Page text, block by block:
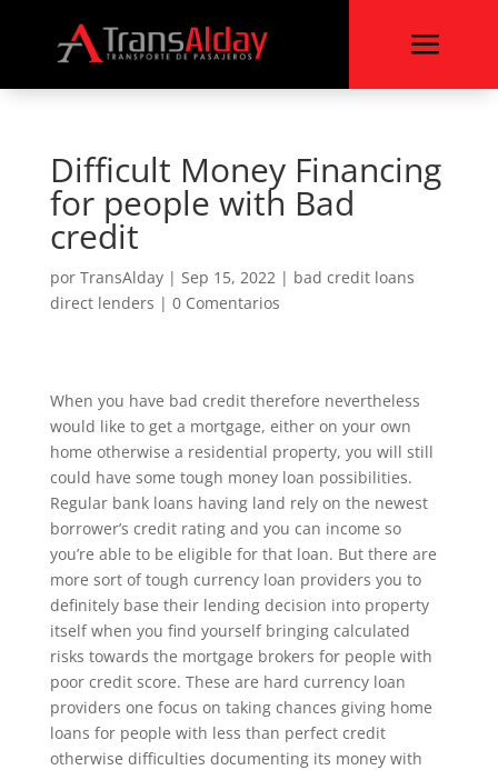
a
Difficult Money Financing
for people with Bad
credit
por TransAlday| Sep 15, 2022| bad credit loans
direct lenders | 0 Comentarios
When you have bad credit therefore nevertheless
would like to get a mortgage, either on your own
home otherwise a residential property, you will still
could have some tough money loan possibilities.
Regular bank loans having land rely on the newest
borrower’s credit rating and you can income so
you’re able to be eligible for that loan. But there are
more sort of tough currency loan providers you to
definitely base their lending decision into property
itself when you find yourself bringing calculated
risks towards the mortgage brokers for people with
poor credit score. These are hard currency loan
providers one focus on taking chances giving home
loans for people with less than perfect credit
otherwise difficulties documenting its money with